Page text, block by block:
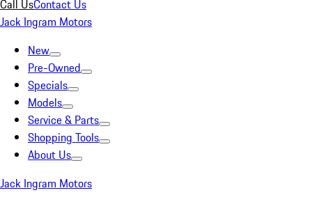
Call UsContact Us
Jack Ingram Motors
New
Pre-Owned
Specials
Models
Service & Parts
Shopping Tools
About Us
Jack Ingram Motors